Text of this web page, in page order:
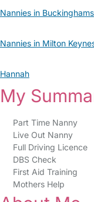
Nannies in
Nannies in Milton
Hannah
My
Part Time Nanny
Live Out Nanny
Full Driving Licence
DBS Check
First Aid Training
Mothers Help